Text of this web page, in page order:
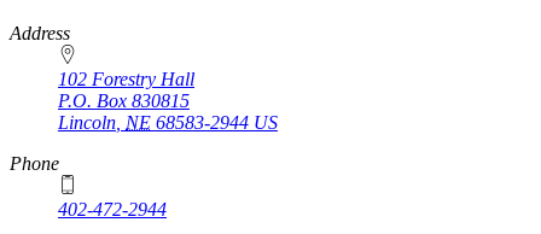
https://
www.unl.edu
Address
102 Forestry Hall
P.O. Box 830815
Lincoln NE 68583-2944 US
Phone
402-472-2944